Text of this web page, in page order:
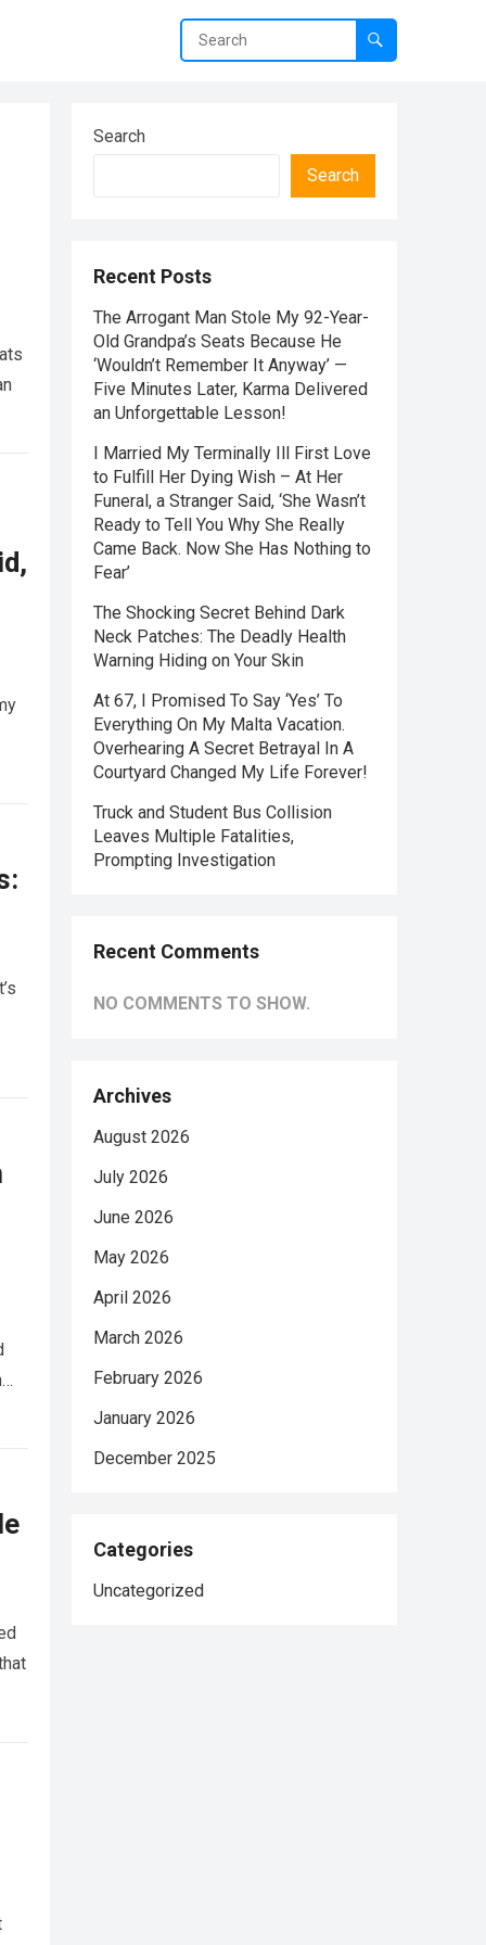
Search
Search
Recent Posts
The Arrogant Man Stole My 92-Year-
Old Grandpa’s Seats Because He
‘Wouldn’t Remember It Anyway’ —
Five Minutes Later, Karma Delivered
an Unforgettable Lesson!
I Married My Terminally Ill First Love
to Fulfill Her Dying Wish – At Her
Funeral, a Stranger Said, ‘She Wasn’t
Ready to Tell You Why She Really
Came Back. Now She Has Nothing to
Fear’
The Shocking Secret Behind Dark
Neck Patches: The Deadly Health
Warning Hiding on Your Skin
At 67, I Promised To Say ‘Yes’ To
Everything On My Malta Vacation.
Overhearing A Secret Betrayal In A
Courtyard Changed My Life Forever!
Truck and Student Bus Collision
Leaves Multiple Fatalities,
Prompting Investigation
Recent Comments
NO COMMENTS TO SHOW.
Archives
August 2026
July 2026
June 2026
May 2026
April 2026
March 2026
February 2026
January 2026
December 2025
Categories
Uncategorized